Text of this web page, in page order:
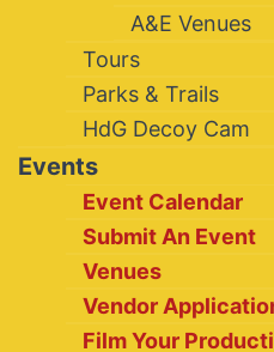
A&E Venues
Tours
Parks & Trails
HdG Decoy Cam
Events
Event Calendar
Submit An Event
Venues
Vendor
Film Your